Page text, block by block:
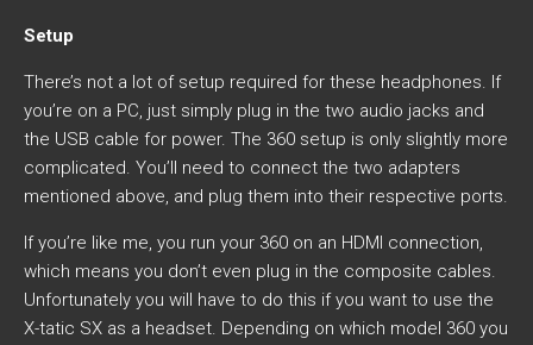
Setup
There’s not a lot of setup required for these headphones. If
you’re on a PC, just simply plug in the two audio jacks and
the USB cable for power. The 360 setup is only slightly more
complicated. You’ll need to connect the two adapters
mentioned above, and plug them into their respective ports.
If you’re like me, you run your 360 on an HDMI connection,
which means you don’t even plug in the composite cables.
Unfortunately you will have to do this if you want to use the
X-tatic SX as a headset. Depending on which model 360 you